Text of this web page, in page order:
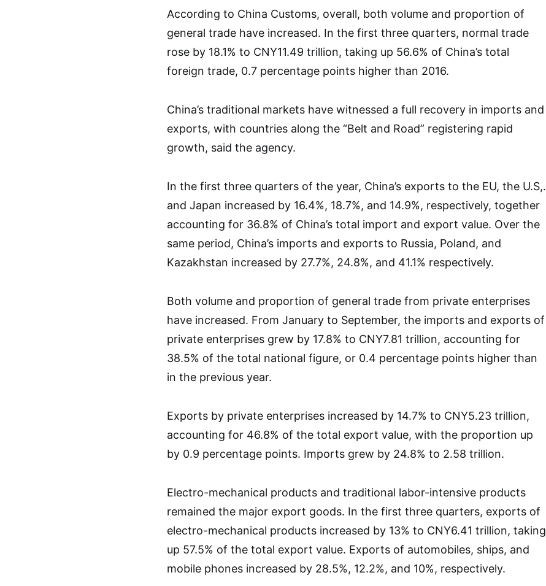
According to China Customs, overall, both volume and proportion of
general trade have increased. In the first three quarters, normal trade
rose by 18.1% to CNY11.49 trillion, taking up 56.6% of China’s total
foreign trade, 0.7 percentage points higher than 2016.
China’s traditional markets have witnessed a full recovery in imports and
exports, with countries along the “Belt and Road” registering rapid
growth, said the agency.
In the first three quarters of the year, China’s exports to the EU, the U.S,.
and Japan increased by 16.4%, 18.7%, and 14.9%, respectively, together
accounting for 36.8% of China’s total import and export value. Over the
same period, China’s imports and exports to Russia, Poland, and
Kazakhstan increased by 27.7%, 24.8%, and 41.1% respectively.
Both volume and proportion of general trade from private enterprises
have increased. From January to September, the imports and exports of
private enterprises grew by 17.8% to CNY7.81 trillion, accounting for
38.5% of the total national figure, or 0.4 percentage points higher than
in the previous year.
Exports by private enterprises increased by 14.7% to CNY5.23 trillion,
accounting for 46.8% of the total export value, with the proportion up
by 0.9 percentage points. Imports grew by 24.8% to 2.58 trillion.
Electro-mechanical products and traditional labor-intensive products
remained the major export goods. In the first three quarters, exports of
electro-mechanical products increased by 13% to CNY6.41 trillion, taking
up 57.5% of the total export value. Exports of automobiles, ships, and
mobile phones increased by 28.5%, 12.2%, and 10%, respectively.